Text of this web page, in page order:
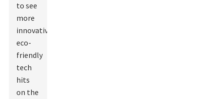
to see
more
innovative,
eco-
friendly
tech
hits
on the